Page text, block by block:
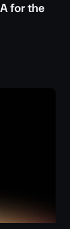
for the